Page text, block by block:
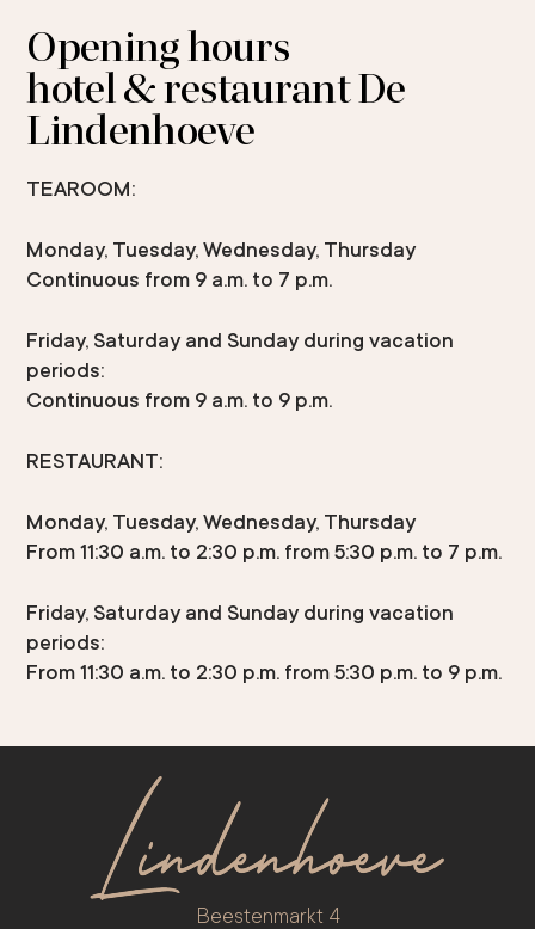
Opening hours
hotel & restaurant De
Lindenhoeve
TEAROOM:
Monday, Tuesday, Wednesday, Thursday
Continuous from 9 a.m. to 7 p.m.
Friday, Saturday and Sunday during vacation
periods:
Continuous from 9 a.m. to 9 p.m.
RESTAURANT:
Monday, Tuesday, Wednesday, Thursday
From 11:30 a.m. to 2:30 p.m. from 5:30 p.m. to 7 p.m.
Friday, Saturday and Sunday during vacation
periods:
From 11:30 a.m. to 2:30 p.m. from 5:30 p.m. to 9 p.m.
Beestenmarkt 4